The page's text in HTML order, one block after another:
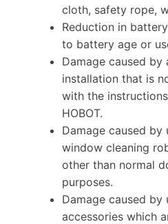
cloth, safety rope,
Reduction in
to battery age or
Damage caused by
installation that is
with the
HOBOT.
Damage caused by
window cleaning
other than normal
purposes.
Damage caused by
accessories which